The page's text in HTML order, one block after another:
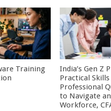
Training
India’s Gen Z
Practical Skills
Professional
to Navigate
Workforce,